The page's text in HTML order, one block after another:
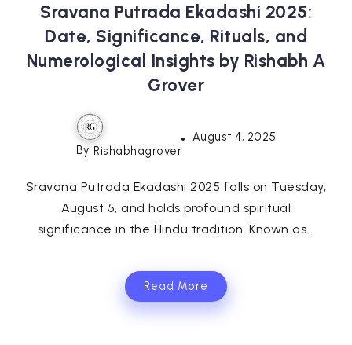
Sravana Putrada Ekadashi 2025:
Date, Significance, Rituals, and
Numerological Insights by Rishabh A
Grover
By Rishabhagrover
August 4, 2025
Sravana Putrada Ekadashi 2025 falls on Tuesday,
August 5, and holds profound spiritual
significance in the Hindu tradition. Known as...
Read More